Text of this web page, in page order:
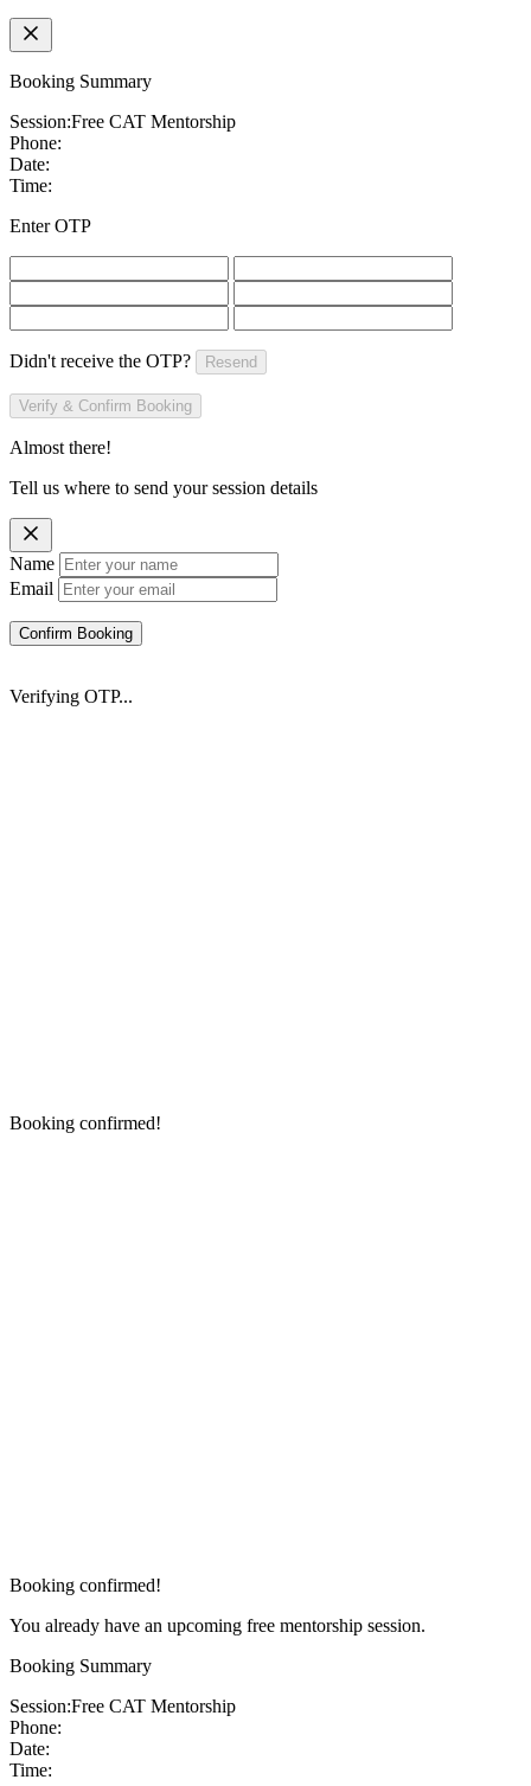
Booking Summary
Session:Free CAT Mentorship
Phone:
Date:
Time:
Enter OTP
Didn't receive the OTP? Resend
Verify & Confirm Booking
Almost there!
Tell us where to send your session details
Name
Email
Confirm Booking
Verifying OTP...
Booking confirmed!
Booking confirmed!
You already have an upcoming free mentorship session.
Booking Summary
Session:Free CAT Mentorship
Phone:
Date:
Time: